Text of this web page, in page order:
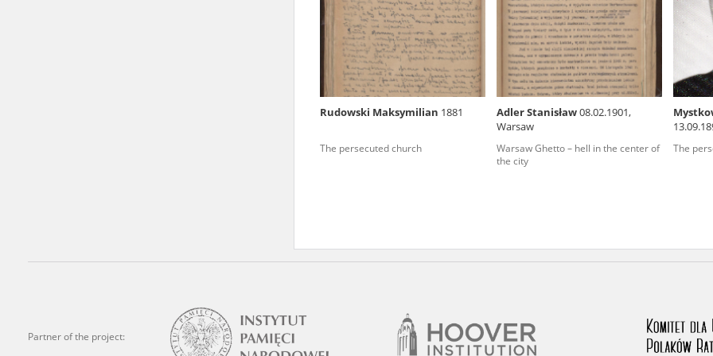
Rudowski Maksymilian 1881
The persecuted church
Adler Stanisław08.02.1901,
Warsaw
Warsaw Ghetto – hell in the center of
the city
The
Partner of the project:
state archives in Poland.
The accounts record the harrowing experiences of Polish citizens – victims of the
totalitarian regimes. Many contain graphic details, and therefore should be accessed
under adult supervision.
Documents available in the repository should be interpreted using the methods and
research. The contents of the depositions were affected by the circumstances in which
Raphael Lemkin Center for Documenting Russian Crimes in Ukraine. In February
to these materials is possible only in the reading rooms of the Library of the Pilecki
in Berlin after obtaining necessary permissions.